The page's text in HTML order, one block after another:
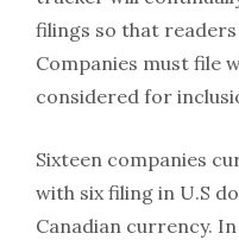
filings so that
Companies must file
considered for
Sixteen companies
with six filing in U.S
Canadian currency.